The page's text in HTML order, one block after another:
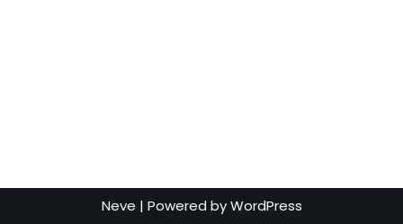
Neve | Powered byWordPress